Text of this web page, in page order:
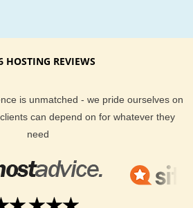
HOSTING REVIEWS
is unmatched - we pride ourselves on
can depend on for whatever they
need